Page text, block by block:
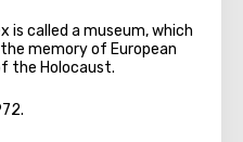
is called a museum, which
memory of European
the Holocaust.